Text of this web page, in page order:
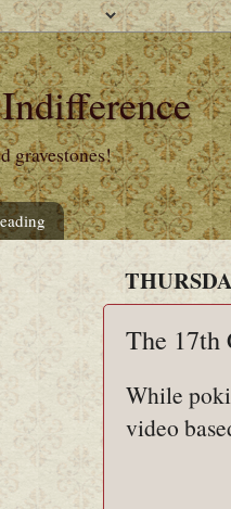
gravestones!
The 17th
While
video